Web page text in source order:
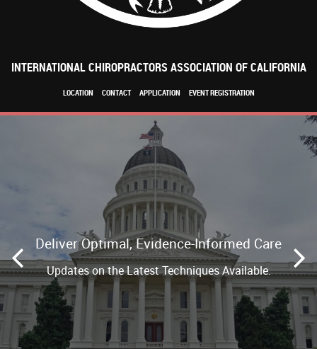
INTERNATIONAL CHIROPRACTORS ASSOCIATION OF CALIFORNIA
LOCATION CONTACT APPLICATION EVENT REGISTRATION
Deliver Optimal, Evidence-Informed Care
Updates on the Latest Techniques Available.